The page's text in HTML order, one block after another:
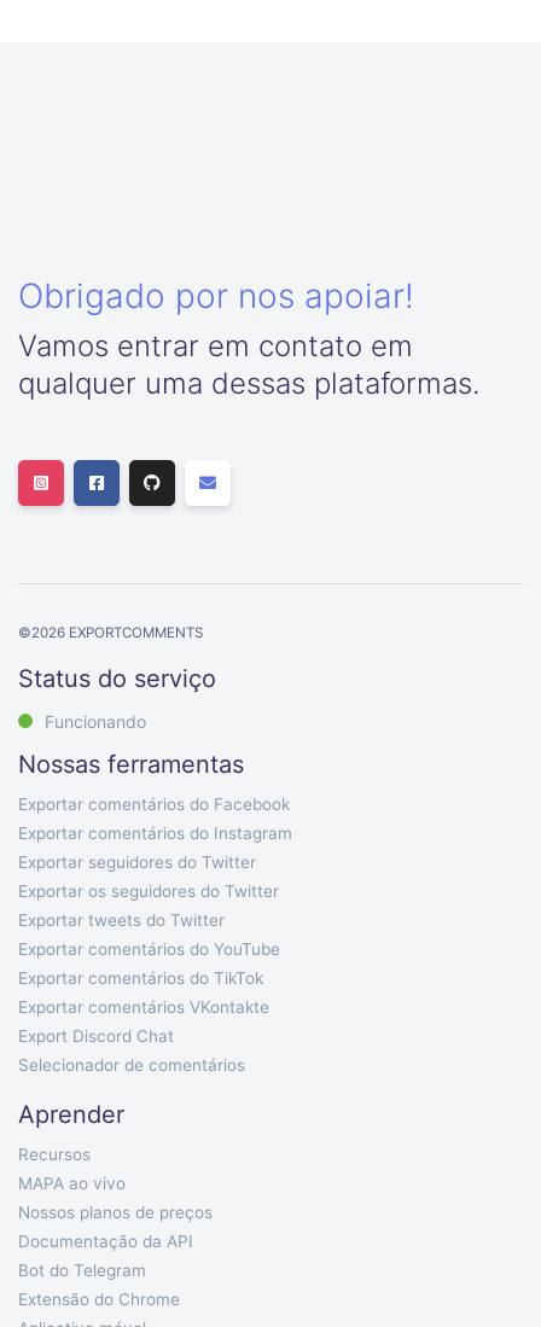
Obrigado por nos apoiar!
Vamos entrar em contato em
qualquer uma dessas plataformas.
©2026 EXPORTCOMMENTS
Status do serviço
Funcionando
Nossas ferramentas
Exportar comentários do Facebook
Exportar comentários do Instagram
Exportar seguidores do Twitter
Exportar os seguidores do Twitter
Exportar tweets do Twitter
Exportar comentários do YouTube
Exportar comentários do TikTok
Exportar comentários VKontakte
Export Discord Chat
Selecionador de comentários
Aprender
Recursos
MAPA ao vivo
Nossos planos de preços
Documentação da API
Bot do Telegram
Extensão do Chrome